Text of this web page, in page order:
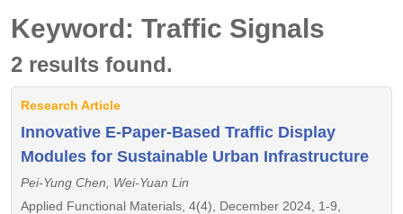
Keyword: Traffic Signals
2 results found.
Research Article
Innovative E-Paper-Based Traffic Display
Modules for Sustainable Urban Infrastructure
Pei-Yung Chen, Wei-Yuan Lin
Applied Functional Materials, 4(4), December 2024, 1-9,